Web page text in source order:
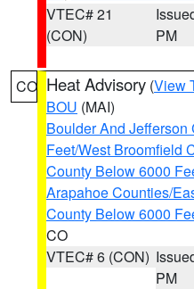
VTEC# 21
(CON)
PM
CO Heat Advisory (View
BOU (MAI)
Boulder And
Feet/West Broomfield
County Below 6000
Arapahoe Counties/
County Below 6000
CO
VTEC# 6 (CON)
PM